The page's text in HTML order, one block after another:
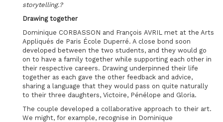
storytelling.?
Drawing together
Dominique CORBASSON and François AVRIL met at the Arts
Appliqués de Paris École Duperré. A close bond soon
developed between the two students, and they would go
on to have a family together while supporting each other in
their respective careers. Drawing underpinned their life
together as each gave the other feedback and advice,
sharing a language that they would pass on quite naturally
to their three daughters, Victoire, Pénélope and Gloria.
The couple developed a collaborative approach to their art.
We might, for example, recognise in Dominique